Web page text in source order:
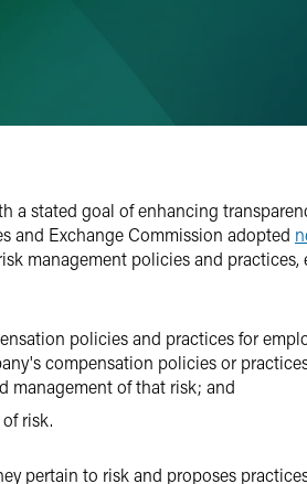
a stated goal of enhancing
and Exchange Commission adopted
management policies and practices,
policies and practices for
compensation policies or
management of that risk; and
risk.
pertain to risk and proposes